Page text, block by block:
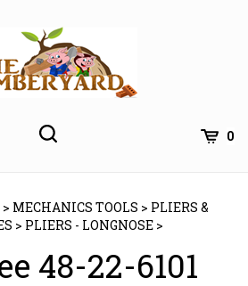
0
> MECHANICS TOOLS > PLIERS &
> PLIERS - LONGNOSE >
48-22-6101